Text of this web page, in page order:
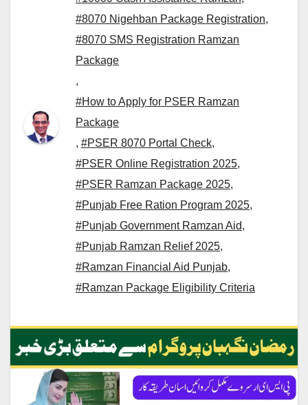
#8070 Nigehban Package Registration,
#8070 SMS Registration Ramzan
Package
,
#How to Apply for PSER Ramzan
Package
, #PSER 8070 Portal Check,
#PSER Online Registration 2025,
#PSER Ramzan Package 2025,
#Punjab Free Ration Program 2025,
#Punjab Government Ramzan Aid,
#Punjab Ramzan Relief 2025,
#Ramzan Financial Aid Punjab,
#Ramzan Package Eligibility Criteria